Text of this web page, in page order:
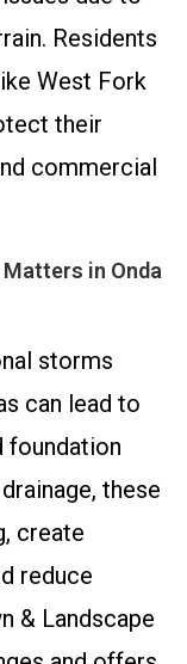
Residents
West Fork
their
commercial
in Onda
storms
can lead to
foundation
these
create
reduce
& Landscape